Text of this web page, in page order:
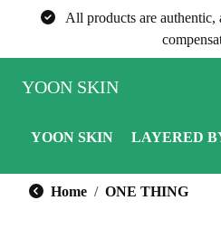
All products are
YOON SKIN
YOON SKIN LAYERED
Home ONE THING